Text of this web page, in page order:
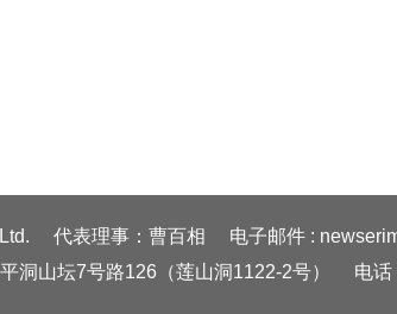
代表理事：曹百相
电子邮件 :
洞山坛7号路126（莲山洞1122-2号）
电话